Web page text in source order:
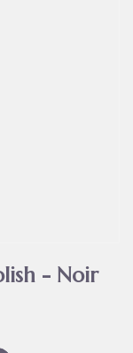
- Noir